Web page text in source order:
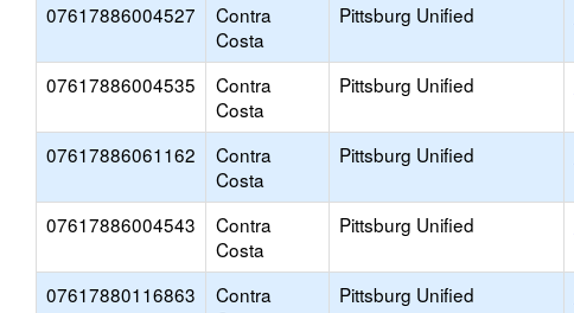
07617886004527
Contra
Costa
Pittsburg Unified
07617886004535
Contra
Costa
Pittsburg Unified
07617886061162
Contra
Costa
Pittsburg Unified
07617886004543
Contra
Costa
Pittsburg Unified
07617880116863
Contra
Pittsburg Unified